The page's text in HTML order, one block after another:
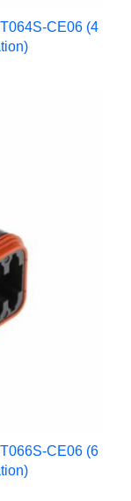
CE06 (4
CE06 (6